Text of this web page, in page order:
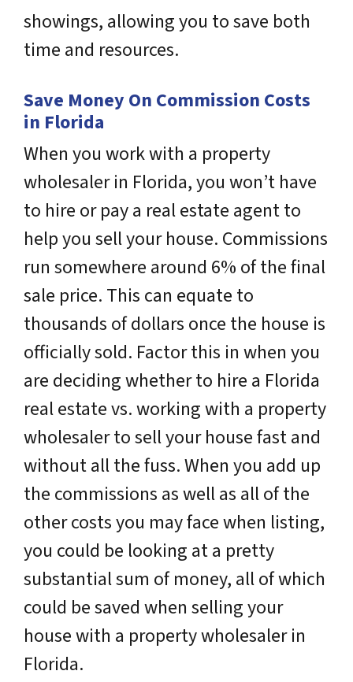
showings, allowing you to save both
time and resources.
Save Money On Commission Costs
in Florida
When you work with a property
wholesaler in Florida, you won’t have
to hire or pay a real estate agent to
help you sell your house. Commissions
run somewhere around 6% of the final
sale price. This can equate to
thousands of dollars once the house is
officially sold. Factor this in when you
are deciding whether to hire a Florida
real estate vs. working with a property
wholesaler to sell your house fast and
without all the fuss. When you add up
the commissions as well as all of the
other costs you may face when listing,
you could be looking at a pretty
substantial sum of money, all of which
could be saved when selling your
house with a property wholesaler in
Florida.